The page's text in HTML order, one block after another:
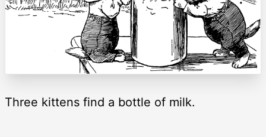
Three kittens find a bottle of milk.